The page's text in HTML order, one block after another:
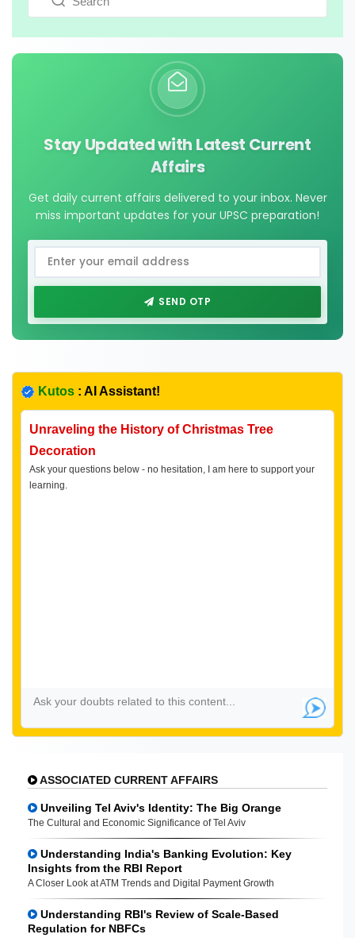
Stay Updated with Latest Current
Affairs
Get daily current affairs delivered to your inbox. Never
miss important updates for your UPSC preparation!
SEND OTP
Kutos : AI Assistant!
Unraveling the History of Christmas Tree
Decoration
Ask your questions below - no hesitation, I am here to support your
learning.
ASSOCIATED CURRENT AFFAIRS
Unveiling Tel Aviv's Identity: The Big Orange
The Cultural and Economic Significance of Tel Aviv
Understanding India's Banking Evolution: Key
Insights from the RBI Report
A Closer Look at ATM Trends and Digital Payment Growth
Understanding RBI's Review of Scale-Based
Regulation for NBFCs